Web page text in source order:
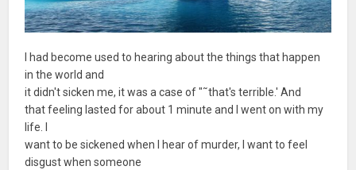
I had become used to hearing about the things that happen
in the world and
it didn't sicken me, it was a case of "˜that's terrible.' And
that feeling lasted for about 1 minute and I went on with my
life. I
want to be sickened when I hear of murder, I want to feel
disgust when someone